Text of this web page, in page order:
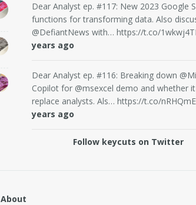
Dear Analyst ep. #117: New 2023 Google
functions for transforming data. Also
@DefiantNews with… https://t.co/
years ago
Dear Analyst ep. #116: Breaking down
Copilot for @msexcel demo and whether
replace analysts. Als… https://t.co/
years ago
Follow keycuts on Twitter
About